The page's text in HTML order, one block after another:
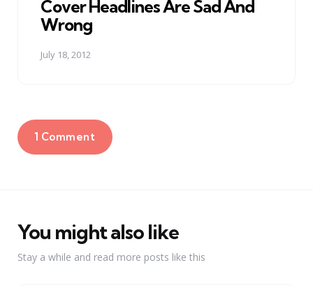
Cover Headlines Are Sad And
Wrong
July 18, 2012
1 Comment
You might also like
Stay a while and read more posts like this